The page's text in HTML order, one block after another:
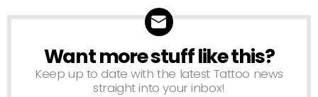
NEWSLETTER
Want more stuff like this?
Keep up to date with the latest Tattoo news
straight into your inbox!